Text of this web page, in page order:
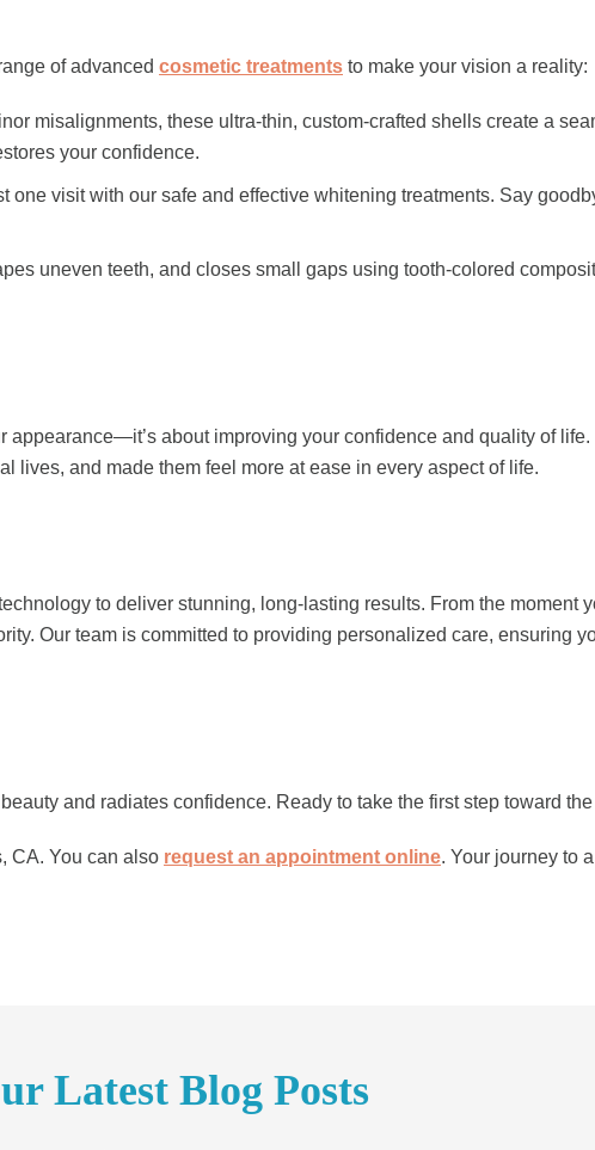
of advanced cosmetic treatments to make your vision a reality:
misalignments, these ultra-thin, custom-crafted shells create a
your confidence.
one visit with our safe and effective whitening treatments. Say
uneven teeth, and closes small gaps using tooth-colored
about improving your confidence and quality of
lives, and made them feel more at ease in every aspect of life.
to deliver stunning, long-lasting results. From the moment
Our team is committed to providing personalized care, ensuring
and radiates confidence. Ready to take the first step toward
CA. You can also request an appointment online. Your journey to
Latest Blog Posts